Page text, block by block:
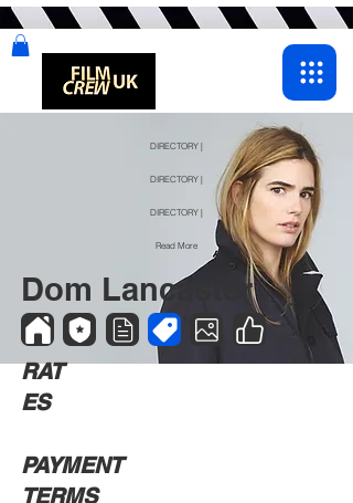
DIRECTORY |
DIRECTORY |
DIRECTORY |
Read More
Dom Lancaster
RAT
ES
PAYMENT
TERMS